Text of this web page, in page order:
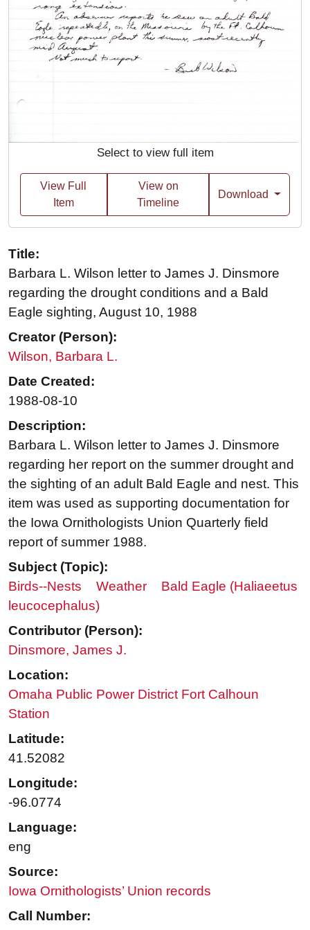
Select to view full item
View Full
Item
View on
Timeline
Download
Title:
Barbara L. Wilson letter to James J. Dinsmore
regarding the drought conditions and a Bald
Eagle sighting, August 10, 1988
Creator (Person):
Wilson, Barbara L.
Date Created:
1988-08-10
Description:
Barbara L. Wilson letter to James J. Dinsmore
regarding her report on the summer drought and
the sighting of an adult Bald Eagle and nest. This
item was used as supporting documentation for
the Iowa Ornithologists Union Quarterly field
report of summer 1988.
Subject (Topic):
Birds--Nests
Weather
Bald Eagle (Haliaeetus
leucocephalus)
Contributor (Person):
Dinsmore, James J.
Location:
Omaha Public Power District Fort Calhoun
Station
Latitude:
41.52082
Longitude:
-96.0774
Language:
eng
Source:
Iowa Ornithologists’ Union records
Call Number: